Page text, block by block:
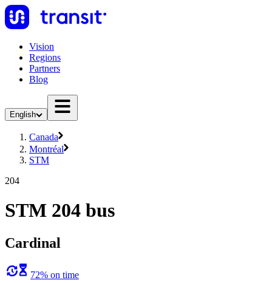
Vision
Regions
Partners
Blog
English
Canada
Montréal
STM
204
STM 204 bus
Cardinal
72% on time